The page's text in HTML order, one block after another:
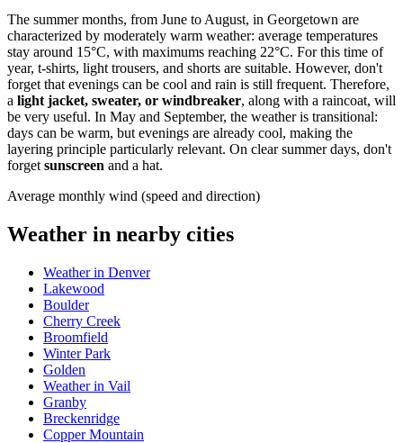
The summer months, from June to August, in Georgetown are
characterized by moderately warm weather: average temperatures
stay around 15°C, with maximums reaching 22°C. For this time of
year, t-shirts, light trousers, and shorts are suitable. However, don't
forget that evenings can be cool and rain is still frequent. Therefore,
a light jacket, sweater, or windbreaker, along with a raincoat, will
be very useful. In May and September, the weather is transitional:
days can be warm, but evenings are already cool, making the
layering principle particularly relevant. On clear summer days, don't
forget sunscreen and a hat.
Average monthly wind (speed and direction)
Weather in nearby cities
Weather in Denver
Lakewood
Boulder
Cherry Creek
Broomfield
Winter Park
Golden
Weather in Vail
Granby
Breckenridge
Copper Mountain